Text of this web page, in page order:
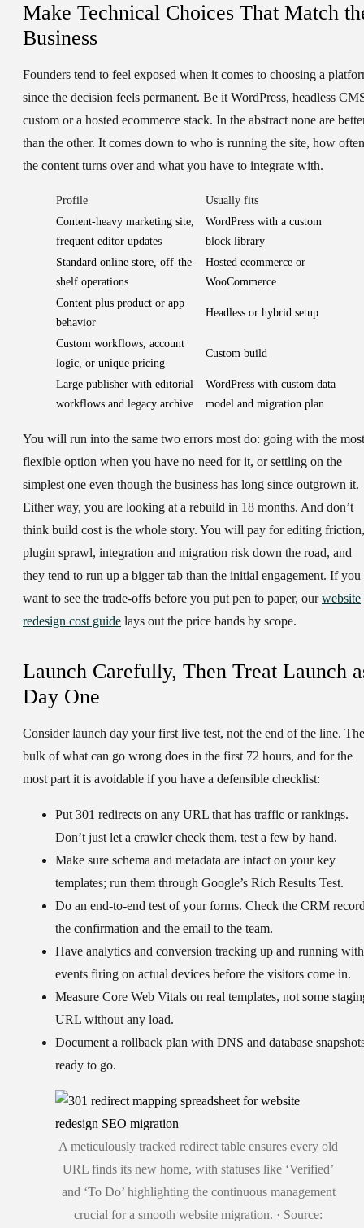
Make Technical Choices That Match
Business
Founders tend to feel exposed when it comes to choosing a
since the decision feels permanent. Be it WordPress, headless
custom or a hosted ecommerce stack. In the abstract none are
than the other. It comes down to who is running the site, how often
the content turns over and what you have to integrate with.
Profile
Usually fits
Content-heavy marketing site,
frequent editor updates
WordPress with a custom
block library
Standard online store, off-the-
shelf operations
Hosted ecommerce or
WooCommerce
Content plus product or app
behavior
Headless or hybrid setup
Custom workflows, account
logic, or unique pricing
Custom build
Large publisher with editorial
workflows and legacy archive
WordPress with custom data
model and migration plan
You will run into the same two errors most do: going with the most
flexible option when you have no need for it, or settling on the
simplest one even though the business has long since outgrown it.
Either way, you are looking at a rebuild in 18 months. And don’t
think build cost is the whole story. You will pay for editing friction,
plugin sprawl, integration and migration risk down the road, and
they tend to run up a bigger tab than the initial engagement. If you
want to see the trade-offs before you put pen to paper, ourwebsite
redesign cost guide lays out the price bands by scope.
Launch Carefully, Then Treat Launch
Day One
Consider launch day your first live test, not the end of the line. The
bulk of what can go wrong does in the first 72 hours, and for the
most part it is avoidable if you have a defensible checklist:
Put301 redirects on any URL that has traffic or rankings.
Don’t just let a crawler check them, test a few by hand.
Make sure schema and metadata are intacton your key
templates; run them through Google’s Rich Results Test.
Do an end-to-end test of your forms. Check the CRM
the confirmation and the email to the team.
Have analytics and conversion tracking up and running with
events firing on actual devices before the visitors come in.
Measure Core Web Vitals on real templates, not some
URL without any load.
Document a rollback plan with DNS and database
ready to go.
A meticulously tracked redirect table ensures every old
URL finds its new home, with statuses like ‘Verified’
and ‘To Do’ highlighting the continuous management
crucial for a smooth website migration. · Source: